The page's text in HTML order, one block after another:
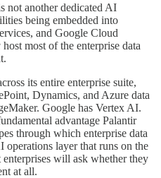
not another dedicated AI
being embedded into
and Google Cloud
most of the enterprise data
its entire enterprise suite,
Dynamics, and Azure data
Google has Vertex AI.
advantage Palantir
through which enterprise data
layer that runs on the
will ask whether they
at all.